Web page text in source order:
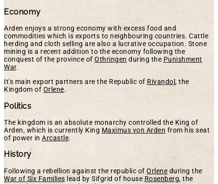
Economy
Arden enjoys a strong economy with excess food and
commodities which is exports to neighbouring countries. Cattle
herding and cloth selling are also a lucrative occupation. Stone
mining is a recent addition to the economy following the
conquest of the province of Othringen during the Punishment
War.
It's main export partners are the Republic of Rivandol , the
Kingdom of Orlene.
Politics
The kingdom is an absolute monarchy controlled the King of
Arden, which is currently King Maximus von Arden from his seat
of power in Arcastle.
History
Following a rebellion against the republic of Orlene during the
War of Six Families lead by Sifgrid of house Rosenberg, the